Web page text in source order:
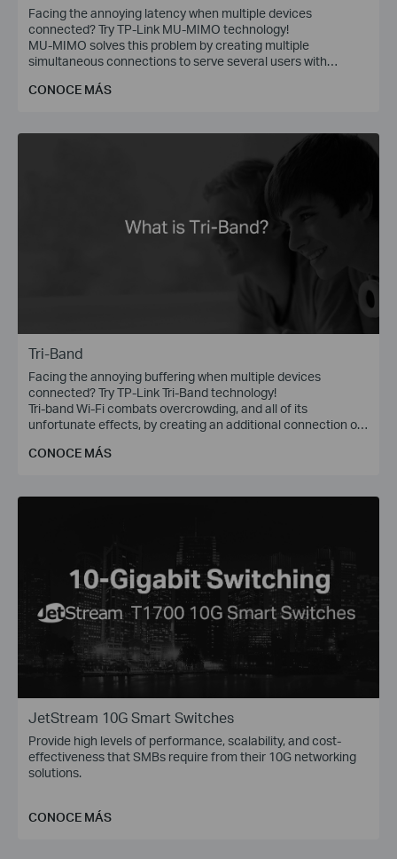
Facing the annoying latency when multiple devices
connected? Try TP-Link MU-MIMO technology!
MU-MIMO solves this problem by creating multiple
simultaneous connections to serve several users with
CONOCE MÁS
Tri-Band
Facing the annoying buffering when multiple devices
connected? Try TP-Link Tri-Band technology!
Tri-band Wi-Fi combats overcrowding, and all of its
unfortunate effects, by creating an additional connection on
CONOCE MÁS
JetStream 10G Smart Switches
Provide high levels of performance, scalability, and cost-
effectiveness that SMBs require from their 10G networking
solutions.
CONOCE MÁS